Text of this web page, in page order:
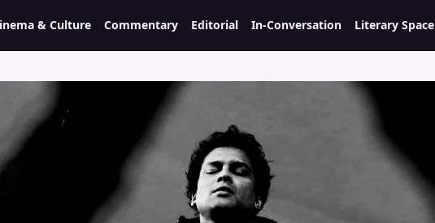
& Culture Commentary Editorial In-Conversation Literary Space